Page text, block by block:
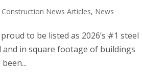
News Articles, News
to be listed as 2026’s #1 steel
in square footage of buildings